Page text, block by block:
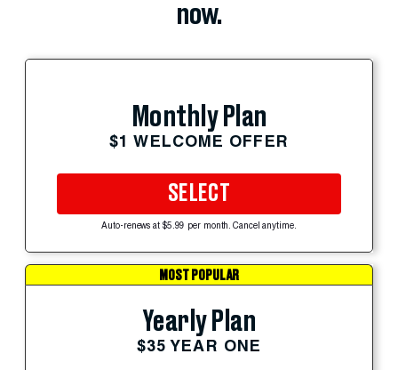
now.
Monthly Plan
$1 WELCOME OFFER
SELECT
Auto-renews at $5.99 per month. Cancel anytime.
MOST POPULAR
Yearly Plan
$35 YEAR ONE